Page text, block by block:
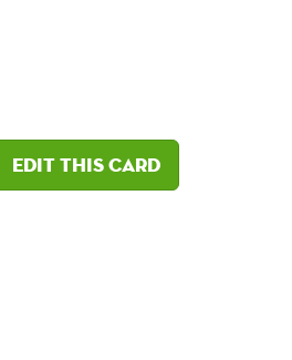
Edit this card